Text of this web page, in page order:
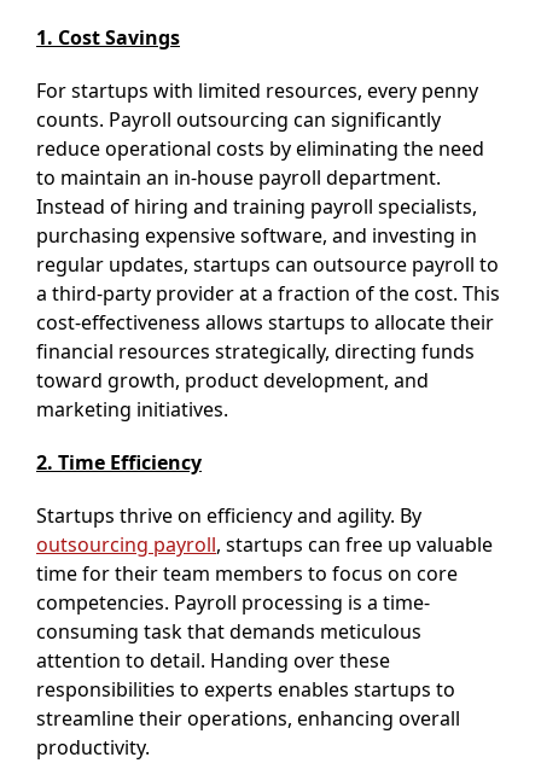
1. Cost Savings
For startups with limited resources, every penny
counts. Payroll outsourcing can significantly
reduce operational costs by eliminating the need
to maintain an in-house payroll department.
Instead of hiring and training payroll specialists,
purchasing expensive software, and investing in
regular updates, startups can outsource payroll to
a third-party provider at a fraction of the cost. This
cost-effectiveness allows startups to allocate their
financial resources strategically, directing funds
toward growth, product development, and
marketing initiatives.
2. Time Efficiency
Startups thrive on efficiency and agility. By
outsourcing payroll, startups can free up valuable
time for their team members to focus on core
competencies. Payroll processing is a time-
consuming task that demands meticulous
attention to detail. Handing over these
responsibilities to experts enables startups to
streamline their operations, enhancing overall
productivity.